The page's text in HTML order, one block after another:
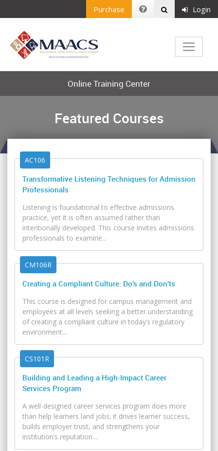
Purchase Login
Online Training Center
Featured Courses
AC106
Transformative Listening Techniques for Admission
Professionals
Listening is foundational to effective admissions
practice, yet it is often assumed rather than
intentionally developed. This course invites admissions
professionals to examine...
CM106R
Creating a Compliant Culture: Do’s and Don’ts
This course is designed for campus management and
employees at all levels seeking a better understanding
of creating a compliant culture in today’s regulatory
environment....
CS101R
Building and Leading a High-Impact Career
Services Program
A well-designed career services program does more
than help learners land jobs; it drives learner success,
builds employer trust, and strengthens your
institution’s reputation....